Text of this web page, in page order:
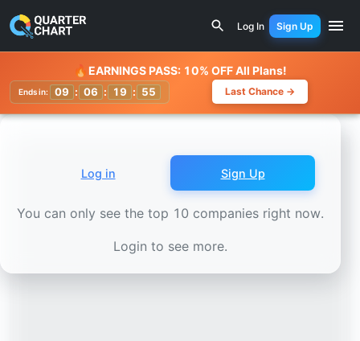
Woolworths Group (WOW.AX) Stock
Log In Sign Up
Watchlist
🔥 EARNINGS PASS: 10% OFF All Plans!
Ends in: 09 : 06 : 19 : 52 Last Chance →
Log in Sign Up
You can only see the top 10 companies right now.
Login to see more.